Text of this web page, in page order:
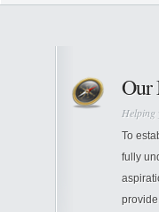
Our
Helping
To
fully